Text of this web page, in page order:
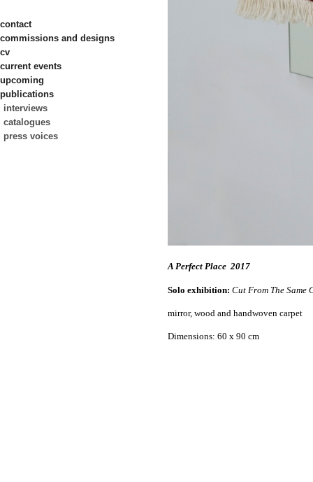
A Perfect Place 2017
Solo exhibition: Cut From The Same
mirror, wood and handwoven carpet
Dimensions: 60 x 90 cm
contact
commissions and designs
cv
current events
upcoming
publications
interviews
catalogues
press voices